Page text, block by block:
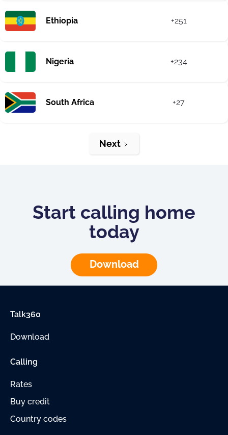
Ethiopia +251
Nigeria +234
South Africa +27
Next
Start calling home
today
Download
Talk360
Download
Calling
Rates
Buy credit
Country codes